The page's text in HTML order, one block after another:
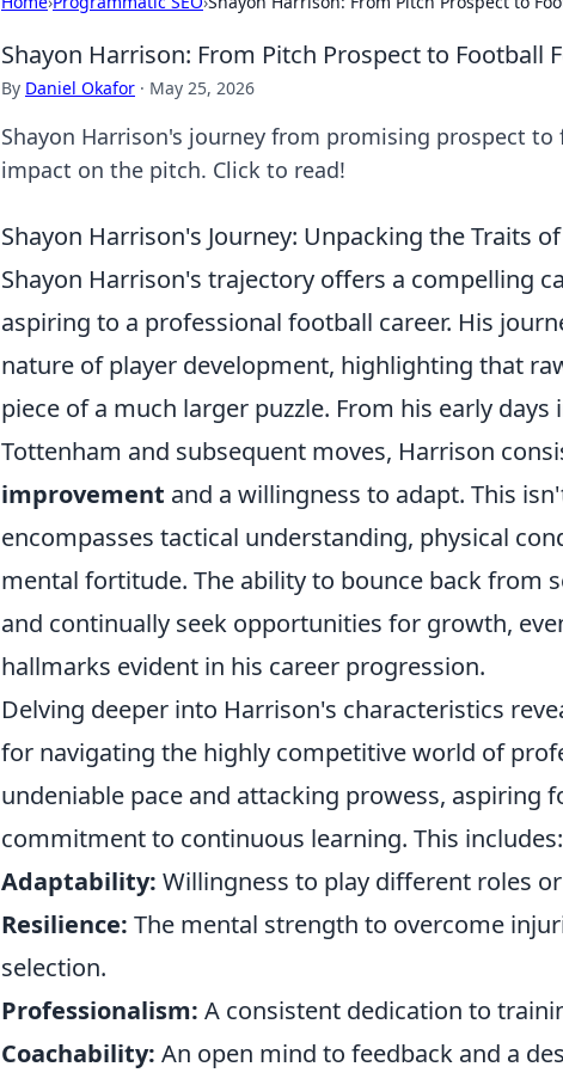
Shayon Harrison: From Pitch Prospect to Football
By Daniel Okafor · May 25, 2026
Shayon Harrison's journey from promising prospect
impact on the pitch. Click to read!
Shayon Harrison's Journey: Unpacking the Traits
Shayon Harrison's trajectory offers a compelling
aspiring to a professional football career. His
nature of player development, highlighting that
piece of a much larger puzzle. From his early
Tottenham and subsequent moves, Harrison
improvement and a willingness to adapt. This
encompasses tactical understanding, physical
mental fortitude. The ability to bounce back from
and continually seek opportunities for growth,
hallmarks evident in his career progression.
Delving deeper into Harrison's characteristics
for navigating the highly competitive world of
undeniable pace and attacking prowess, aspiring
commitment to continuous learning. This includes:
Adaptability: Willingness to play different roles
Resilience: The mental strength to overcome
selection.
Professionalism: A consistent dedication to
Coachability: An open mind to feedback and a